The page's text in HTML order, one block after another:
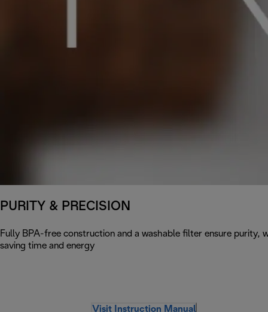
PURITY & PRECISION
Fully BPA-free construction and a washable filter ensure
saving time and energy
Visit Instruction Manual